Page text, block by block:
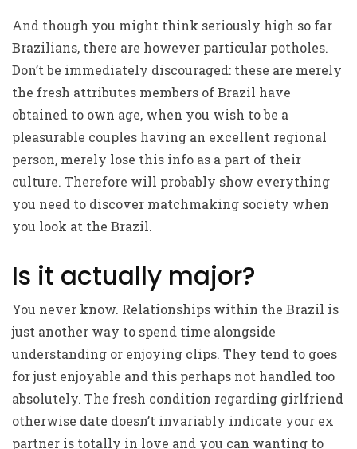
And though you might think seriously high so far
Brazilians, there are however particular potholes.
Don’t be immediately discouraged: these are merely
the fresh attributes members of Brazil have
obtained to own age, when you wish to be a
pleasurable couples having an excellent regional
person, merely lose this info as a part of their
culture. Therefore will probably show everything
you need to discover matchmaking society when
you look at the Brazil.
Is it actually major?
You never know. Relationships within the Brazil is
just another way to spend time alongside
understanding or enjoying clips. They tend to goes
for just enjoyable and this perhaps not handled too
absolutely. The fresh condition regarding girlfriend
otherwise date doesn’t invariably indicate your ex
partner is totally in love and you can wanting to